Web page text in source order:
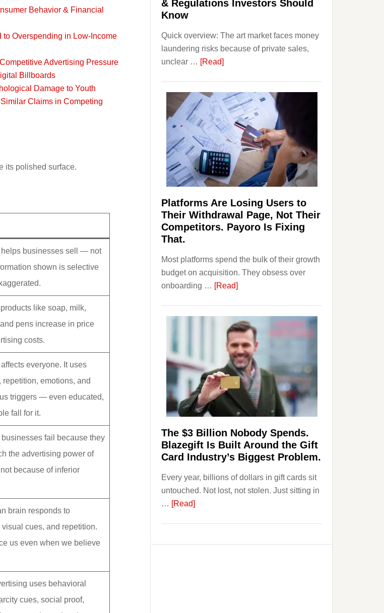
Behavior & Financial
to Overspending in Low-Income
Advertising Pressure
Billboards
Damage to Youth
Claims in Competing
its polished surface.
businesses sell — not
shown is selective
like soap, milk,
pens increase in price
costs.
everyone. It uses
repetition, emotions, and
triggers — even educated,
fall for it.
businesses fail because they
the advertising power of
because of inferior
brain responds to
cues, and repetition.
us even when we believe
uses behavioral
cues, social proof,
Points
& Regulations Investors Should
Know
Quick overview: The art market faces money
laundering risks because of private sales,
unclear … [Read]about
Money
Laundering:
Risks
&
Regulations
Investors
Should
Platforms Are Losing Users to
Their Withdrawal Page, Not Their
Competitors. Payoro Is Fixing
That.
Most platforms spend the bulk of their growth
budget on acquisition. They obsess over
onboarding … [Read]about
Losing
Users
to
Their
Withdrawal
Page,
Not
Their
Competitors.
Payoro
Is
That.
The $3 Billion Nobody Spends.
Blazegift Is Built Around the Gift
Card Industry’s Biggest Problem.
Every year, billions of dollars in gift cards sit
untouched. Not lost, not stolen. Just sitting in
… [Read]about
Billion